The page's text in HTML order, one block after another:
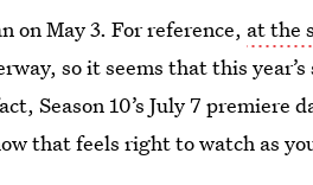
on May 3. For reference, at the
so it seems that this
Season 10’s July 7 premiere
that feels right to watch as